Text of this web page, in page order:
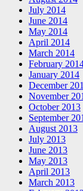
July 2014
June 2014
May 2014
April 2014
March 2014
February
January 2014
December
November
October 2013
September
August 2013
July 2013
June 2013
May 2013
April 2013
March 2013